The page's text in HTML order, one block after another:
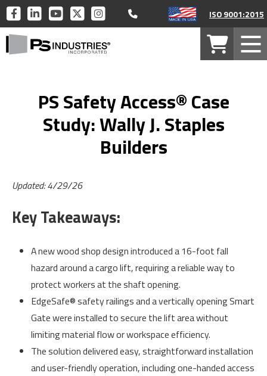
PS
INDUSTRIES
FACEBOOK
PS
INDUSTRIES
ON
LINKEDIN
PS
INDUSTRIES
ON
YOUTUBE
PS
INDUSTRIES
ON
TWITTER
PS
INDUSTRIES
ON
INSTAGRAM
Call 877-446-1519 ISO 9001:2015
PS
Industries
PS Safety Access® Case
Study: Wally J. Staples
Builders
Updated: 4/29/26
Key Takeaways:
A new wood shop design introduced a 16-foot fall
hazard around a cargo lift, requiring a reliable way to
protect workers at the shaft opening.
EdgeSafe® safety railings and a vertically opening Smart
Gate were installed to secure the lift area without
limiting material flow or workspace efficiency.
The solution delivered easy, straightforward installation
and user-friendly operation, including one-handed access
Your